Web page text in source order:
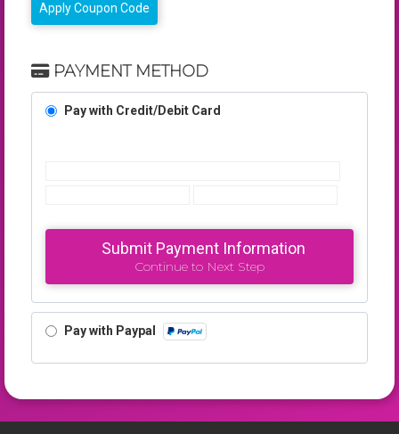
Apply Coupon Code
PAYMENT METHOD
Pay with Credit/Debit Card
Submit Payment Information
Continue to Next Step
Pay with Paypal